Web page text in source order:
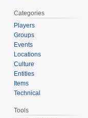
Categories
Players
Groups
Events
Locations
Culture
Entities
Items
Technical
Tools